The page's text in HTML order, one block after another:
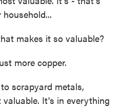
makes it so valuable?
more copper.
scrapyard metals,
It's in everything